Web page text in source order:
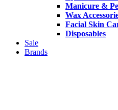
Manicure &
Wax
Facial Skin
Disposables
Sale
Brands